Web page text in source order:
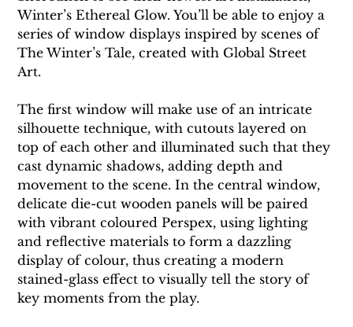
Winter’s Ethereal Glow. You’ll be able to enjoy a
series of window displays inspired by scenes of
The Winter’s Tale, created with Global Street
Art.
The first window will make use of an intricate
silhouette technique, with cutouts layered on
top of each other and illuminated such that they
cast dynamic shadows, adding depth and
movement to the scene. In the central window,
delicate die-cut wooden panels will be paired
with vibrant coloured Perspex, using lighting
and reflective materials to form a dazzling
display of colour, thus creating a modern
stained-glass effect to visually tell the story of
key moments from the play.